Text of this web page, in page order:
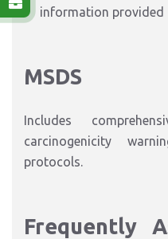
information provided
MSDS
Includes
carcinogenicity
protocols.
Frequently